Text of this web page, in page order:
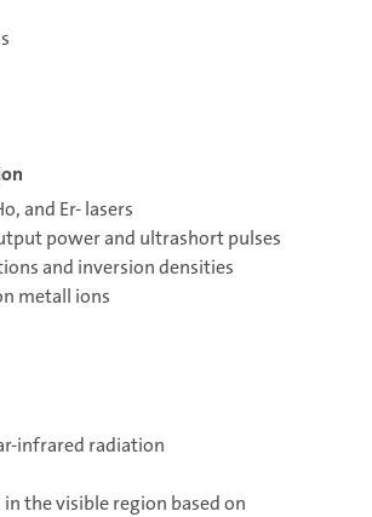
and Er- lasers
power and ultrashort pulses
and inversion densities
metall ions
infrared radiation
the visible region based on